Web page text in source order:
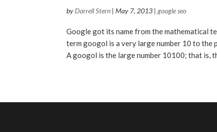
by Darrell Stern |May 7, 2013 |google seo
Google got its name from the mathematical
term googol is a very large number 10 to the
A googol is the large number 10100; that is,